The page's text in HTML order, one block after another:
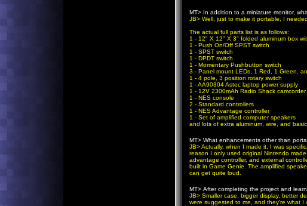
MT> In addition to a miniature monitor,
JB> Well, just to make it portable, I
The actual full parts list is as follows:
1 - 12" X 12" X 3" folded aluminum box
1 - Push On/Off SPST switch
1 - SPST switch
1 - DPDT switch
1 - Momentary Pushbutton switch
3 - Panel mount LEDs, 1 Red, 1 Green,
1 - 4 pole, 3 position rotary switch
1 - AA90304 Astec laptop power supply
1 - 12V 2300mAh Radio Shack
1 - NES console
2 - Standard controllers
1 - NES Advantage controller
1 - Set of amplified computer speakers
and lots of extra aluminum, wire, and
MT> What enhancements other than
JB> Actually, when I made it, I was
reason I only used original Nintendo
advantage controller, and external
built in Game Genie. The amplified
can get quite loud.
MT> After completing the project and
JB> Smaller case, bigger display, better
were suggested to me, and they're what I